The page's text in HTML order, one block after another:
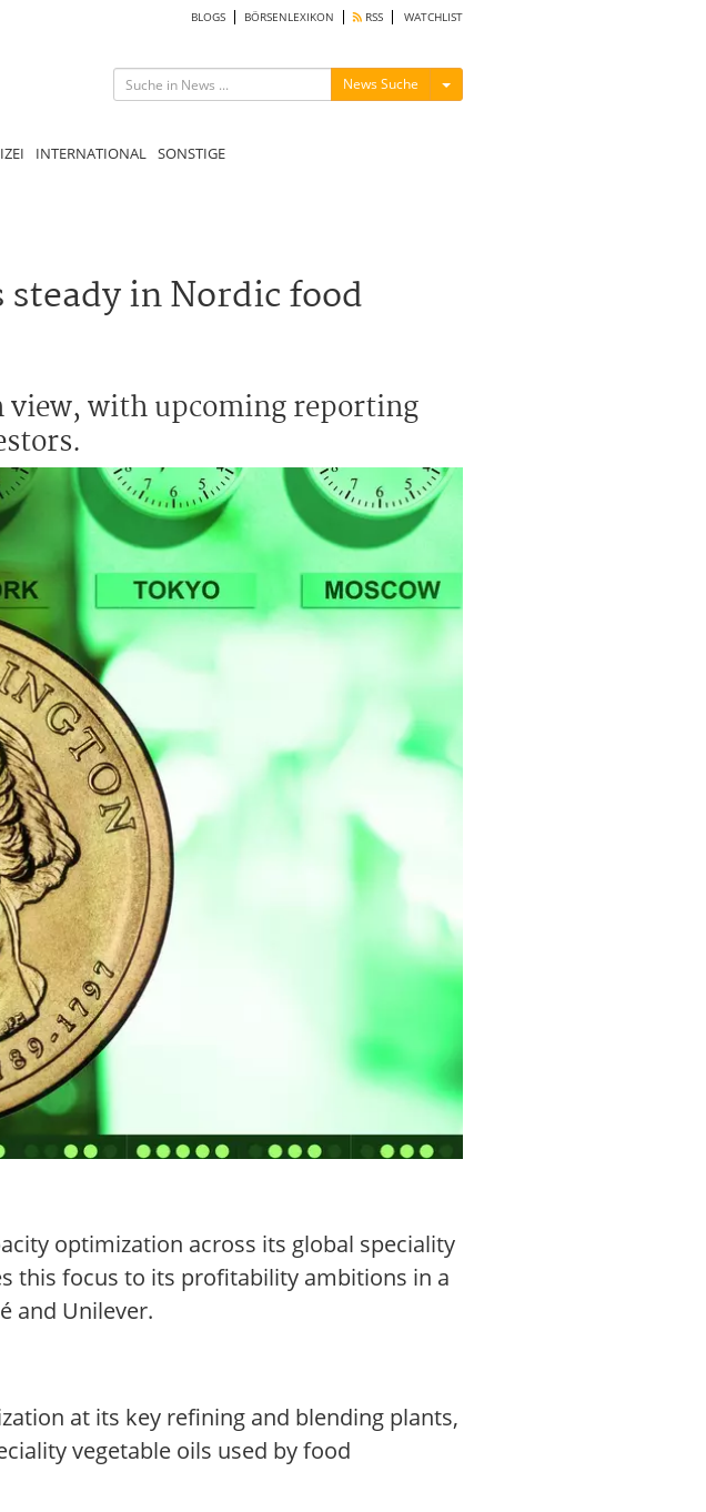
BLOGS BÖRSENLEXIKON RSS WATCHLIST
News Suche Menü ein-/ausblenden
INTERNATIONAL SONSTIGE
in Nordic food
with upcoming reporting
optimization across its global speciality
this focus to its profitability ambitions in a
and Unilever.
at its key refining and blending plants,
vegetable oils used by food